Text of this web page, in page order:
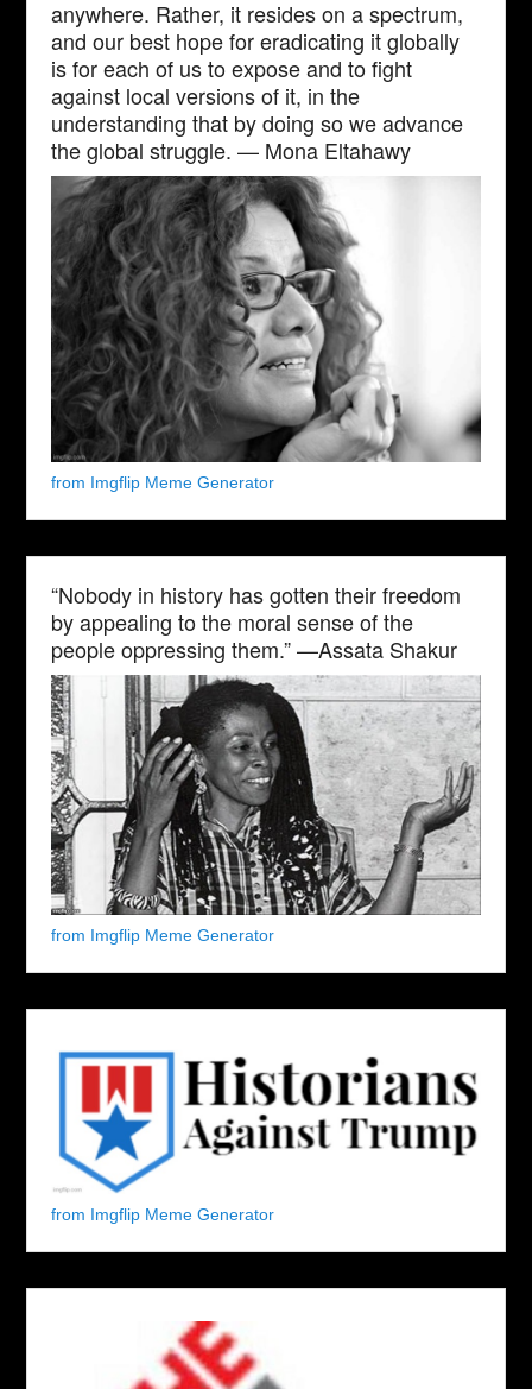
anywhere. Rather, it resides on a spectrum,
and our best hope for eradicating it globally
is for each of us to expose and to fight
against local versions of it, in the
understanding that by doing so we advance
the global struggle. — Mona Eltahawy
from Imgflip Meme Generator
“Nobody in history has gotten their freedom
by appealing to the moral sense of the
people oppressing them.” —Assata Shakur
from Imgflip Meme Generator
from Imgflip Meme Generator